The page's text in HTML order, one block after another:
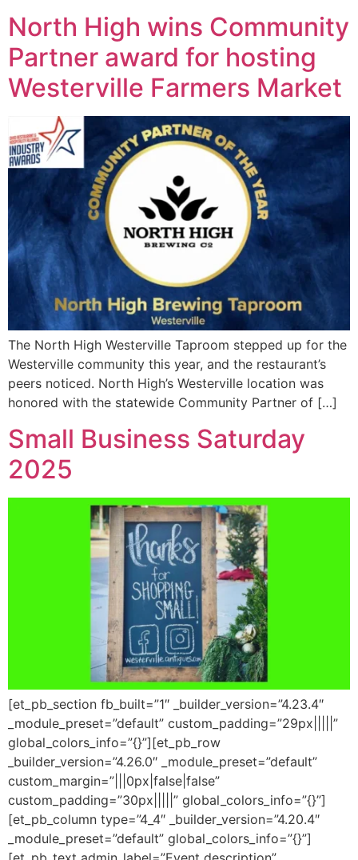
North High wins Community
Partner award for hosting
Westerville Farmers Market
The North High Westerville Taproom stepped up for the
Westerville community this year, and the restaurant’s
peers noticed. North High’s Westerville location was
honored with the statewide Community Partner of […]
Small Business Saturday
2025
[et_pb_section fb_built=”1″ _builder_version=”4.23.4″
_module_preset=”default” custom_padding=”29px|||||”
global_colors_info=”{}”][et_pb_row
_builder_version=”4.26.0″ _module_preset=”default”
custom_margin=”|||0px|false|false”
custom_padding=”30px|||||” global_colors_info=”{}”]
[et_pb_column type=”4_4″ _builder_version=”4.20.4″
_module_preset=”default” global_colors_info=”{}”]